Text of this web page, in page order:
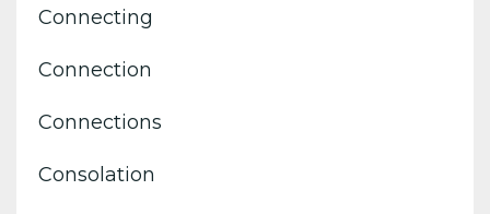
Connecting
Connection
Connections
Consolation